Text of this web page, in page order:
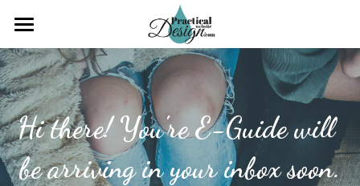
Search
CLIENT ONLY ACCESS
Hi there! You're E-Guide will
be arriving in your inbox soon.
STORE CATEGORIES
All Categories
BLOG CATEGORIES
All Categories
Workshop
Practical Web Design